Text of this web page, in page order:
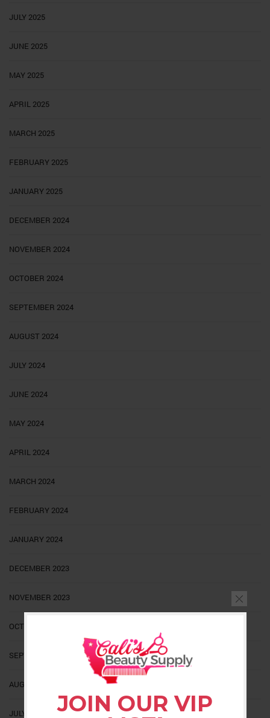
JOIN OUR VIP
JULY 2025
JUNE 2025
MAY 2025
APRIL 2025
MARCH 2025
FEBRUARY 2025
JANUARY 2025
DECEMBER 2024
NOVEMBER 2024
OCTOBER 2024
SEPTEMBER 2024
AUGUST 2024
JULY 2024
JUNE 2024
MAY 2024
APRIL 2024
MARCH 2024
FEBRUARY 2024
JANUARY 2024
DECEMBER 2023
NOVEMBER 2023
OCTOBER 2023
SEPTEMBER 2023
AUGUST 2023
JULY 2023